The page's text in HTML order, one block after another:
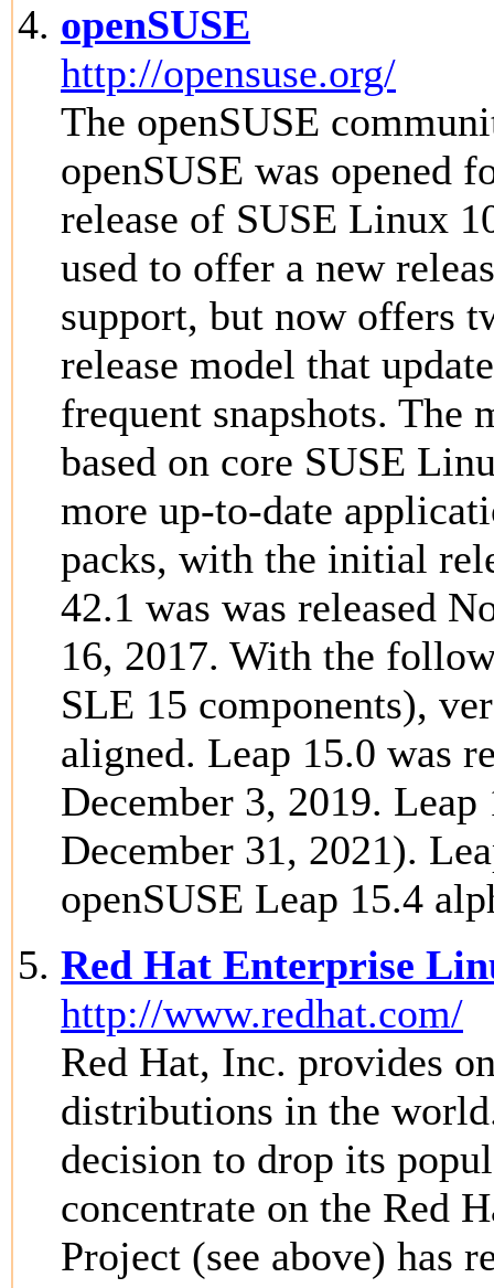
openSUSE
http://opensuse.org/
The openSUSE
openSUSE was opened
release of SUSE Linux
used to offer a new
support, but now offers
release model that
frequent snapshots. The
based on core SUSE
more up-to-date
packs, with the initial
42.1 was was released
16, 2017. With the
SLE 15 components),
aligned. Leap 15.0 was
December 3, 2019.
December 31, 2021).
openSUSE Leap 15.4
Red Hat Enterprise
http://www.redhat.com/
Red Hat, Inc. provides
distributions in the
decision to drop its
concentrate on the Red
Project (see above) has